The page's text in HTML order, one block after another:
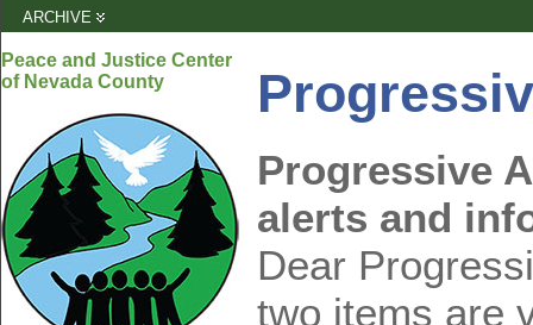
ARCHIVE
Peace and Justice Center
of Nevada County
Progressive
alerts and
Dear
two items are